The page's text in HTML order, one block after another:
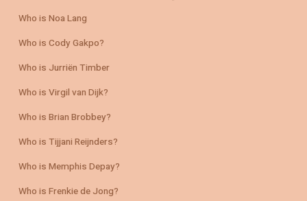
Who is Noa Lang
Who is Cody Gakpo?
Who is Jurriën Timber
Who is Virgil van Dijk?
Who is Brian Brobbey?
Who is Tijjani Reijnders?
Who is Memphis Depay?
Who is Frenkie de Jong?